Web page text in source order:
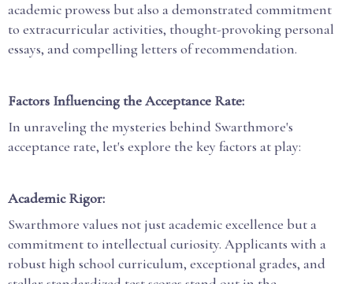
academic prowess but also a demonstrated commitment
to extracurricular activities, thought-provoking personal
essays, and compelling letters of recommendation.
Factors Influencing the Acceptance Rate:
In unraveling the mysteries behind Swarthmore's
acceptance rate, let's explore the key factors at play:
Academic Rigor:
Swarthmore values not just academic excellence but a
commitment to intellectual curiosity. Applicants with a
robust high school curriculum, exceptional grades, and